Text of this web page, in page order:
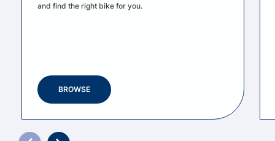
and find the right bike for you.
BROWSE